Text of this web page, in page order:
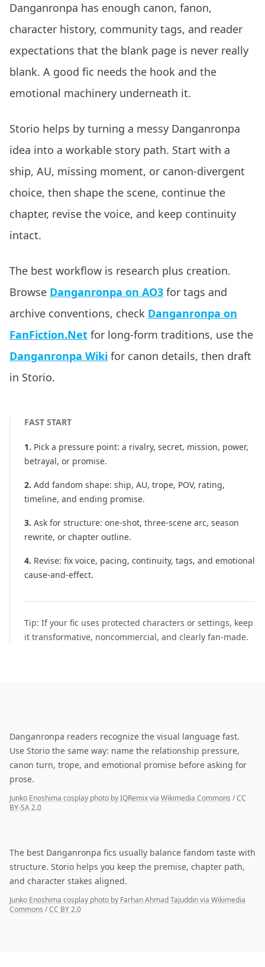
Danganronpa has enough canon, fanon,
character history, community tags, and reader
expectations that the blank page is never really
blank. A good fic needs the hook and the
emotional machinery underneath it.
Storio helps by turning a messy Danganronpa
idea into a workable story path. Start with a
ship, AU, missing moment, or canon-divergent
choice, then shape the scene, continue the
chapter, revise the voice, and keep continuity
intact.
The best workflow is research plus creation.
Browse Danganronpa on AO3 for tags and
archive conventions, check Danganronpa on
FanFiction.Net for long-form traditions, use the
Danganronpa Wiki for canon details, then draft
in Storio.
FAST START
1. Pick a pressure point: a rivalry, secret, mission, power,
betrayal, or promise.
2. Add fandom shape: ship, AU, trope, POV, rating,
timeline, and ending promise.
3. Ask for structure: one-shot, three-scene arc, season
rewrite, or chapter outline.
4. Revise: fix voice, pacing, continuity, tags, and emotional
cause-and-effect.
Tip: If your fic uses protected characters or settings, keep
it transformative, noncommercial, and clearly fan-made.
Danganronpa readers recognize the visual language fast.
Use Storio the same way: name the relationship pressure,
canon turn, trope, and emotional promise before asking for
prose.
Junko Enoshima cosplay photo by IQRemix via Wikimedia Commons /CC
BY-SA 2.0
The best Danganronpa fics usually balance fandom taste with
structure. Storio helps you keep the premise, chapter path,
and character stakes aligned.
Junko Enoshima cosplay photo by Farhan Ahmad Tajuddin via Wikimedia
Commons /CC BY 2.0